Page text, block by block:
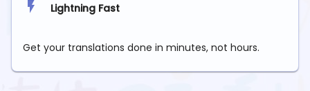
Lightning Fast
Get your translations done in minutes, not hours.